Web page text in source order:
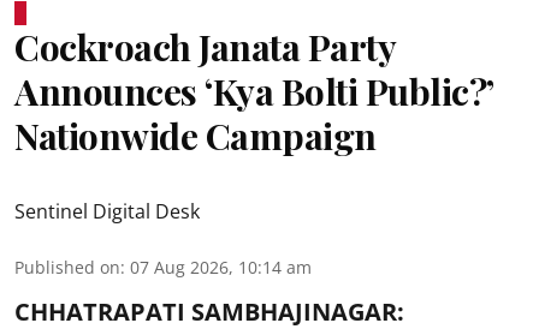
Cockroach Janata Party
Announces ‘Kya Bolti Public?’
Nationwide Campaign
Sentinel Digital Desk
Published on: 07 Aug 2026, 10:14 am
CHHATRAPATI SAMBHAJINAGAR: